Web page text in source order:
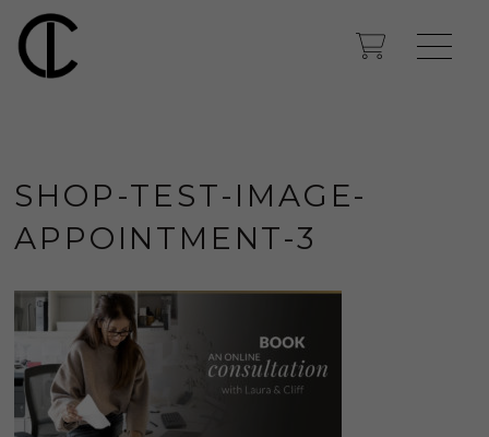
SHOP-TEST-IMAGE-
APPOINTMENT-3